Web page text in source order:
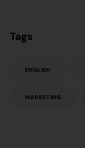
Tags
ENGLISH
MARKETING